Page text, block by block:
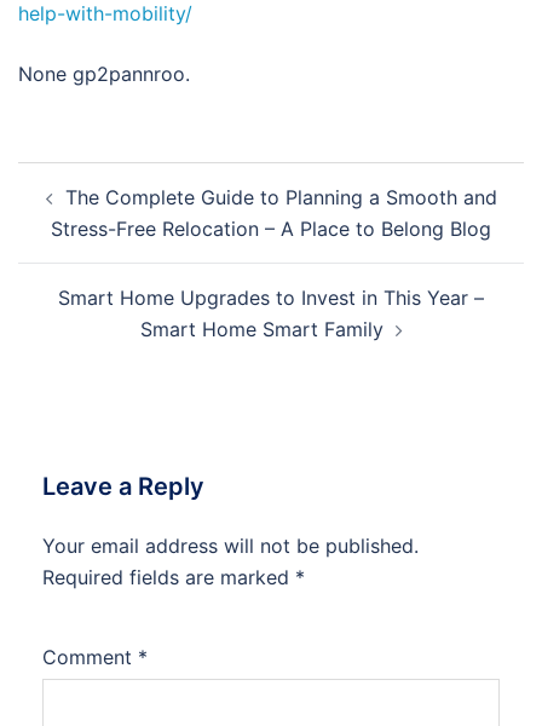
help-with-mobility/
None gp2pannroo.
navigation
The Complete Guide to Planning a Smooth and
Stress-Free Relocation – A Place to Belong Blog
Smart Home Upgrades to Invest in This Year –
Smart Home Smart Family
Leave a Reply
Your email address will not be published.
Required fields are marked *
Comment *